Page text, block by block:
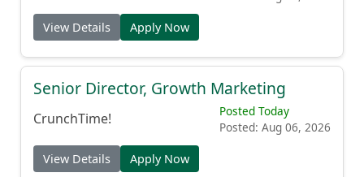
View Details Apply Now
Senior Director, Growth Marketing
CrunchTime!
Posted Today
Posted: Aug 06, 2026
View Details Apply Now